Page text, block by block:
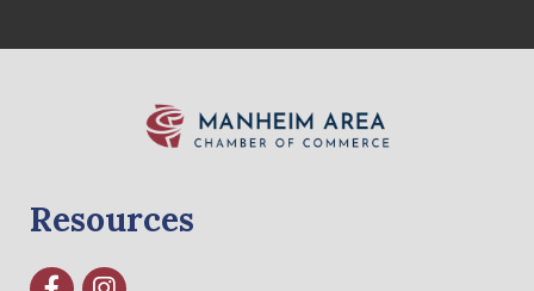
Resources
FacebookInstagram